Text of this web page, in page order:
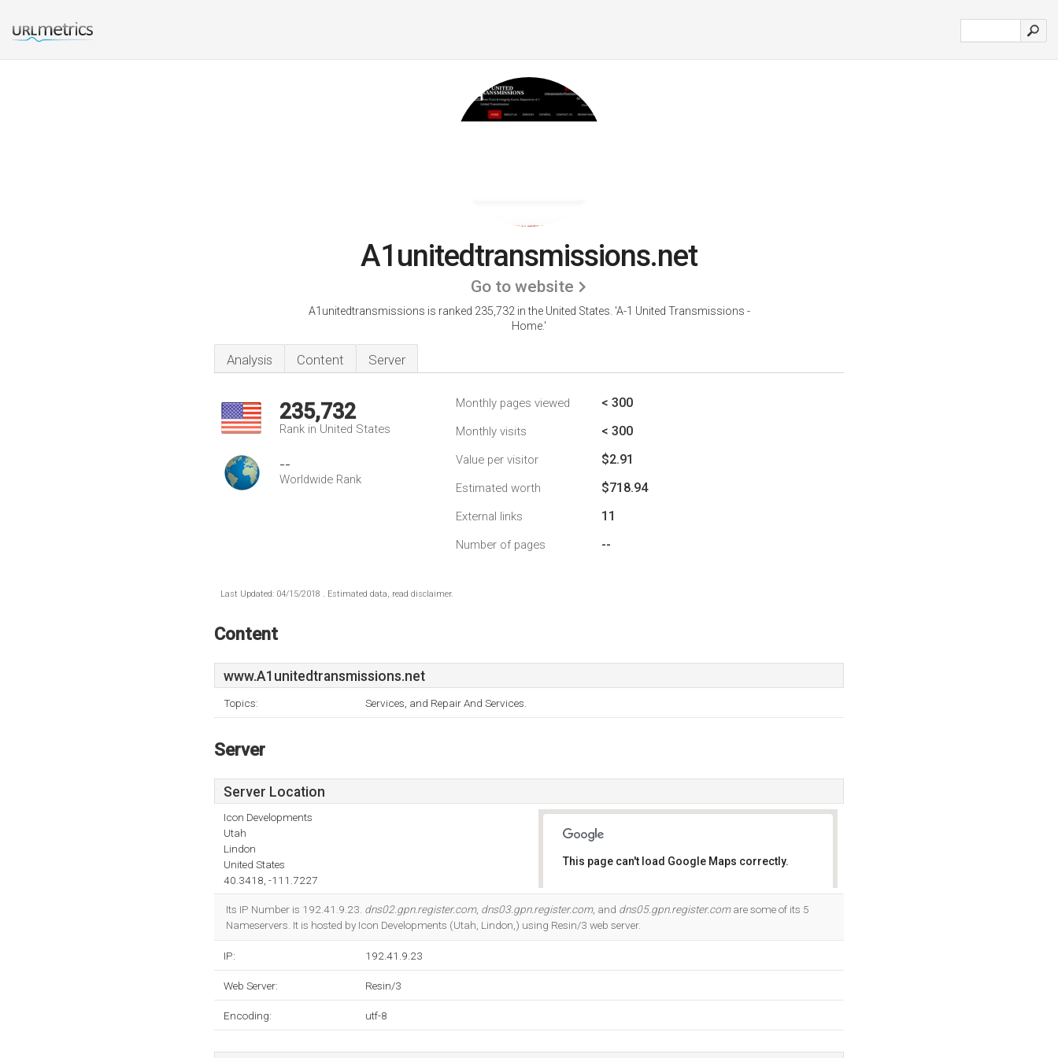
A1unitedtransmissions.net
Go to website
A1unitedtransmissions is ranked 235,732 in the United States. 'A-1 United Transmissions -
Home.'
Analysis Content Server
235,732
Rank in United States
--
Worldwide Rank
Monthly pages viewed < 300
Monthly visits < 300
Value per visitor $2.91
Estimated worth $718.94
External links 11
Number of pages --
Last Updated: 04/15/2018 . Estimated data, read disclaimer.
Content
www.A1unitedtransmissions.net
Topics: Services, and Repair And Services.
Server
Server Location
Icon Developments
Utah
Lindon
United States
40.3418, -111.7227
This page can't load Google Maps correctly.
Its IP Number is 192.41.9.23. dns02.gpn.register.com, dns03.gpn.register.com, and dns05.gpn.register.comare some of its 5
Nameservers. It is hosted by Icon Developments (Utah, Lindon,) using Resin/3 web server.
IP: 192.41.9.23
Web Server: Resin/3
Encoding: utf-8